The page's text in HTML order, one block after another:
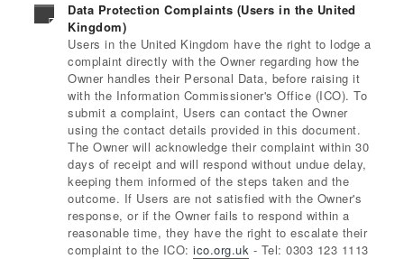
Data Protection Complaints (Users in the United
Kingdom)
Users in the United Kingdom have the right to lodge a
complaint directly with the Owner regarding how the
Owner handles their Personal Data, before raising it
with the Information Commissioner's Office (ICO). To
submit a complaint, Users can contact the Owner
using the contact details provided in this document.
The Owner will acknowledge their complaint within 30
days of receipt and will respond without undue delay,
keeping them informed of the steps taken and the
outcome. If Users are not satisfied with the Owner's
response, or if the Owner fails to respond within a
reasonable time, they have the right to escalate their
complaint to the ICO: ico.org.uk - Tel: 0303 123 1113